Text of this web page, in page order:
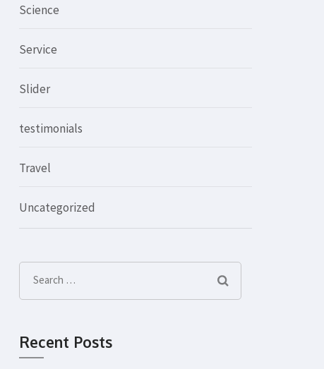
Science
Service
Slider
testimonials
Travel
Uncategorized
Search
for:
Recent Posts